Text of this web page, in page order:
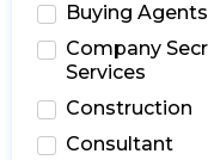
Buying Agents
Company
Services
Construction
Consultant